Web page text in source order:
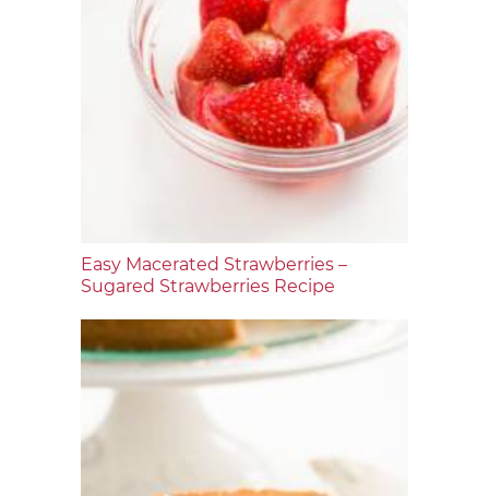
Easy Macerated Strawberries –
Sugared Strawberries Recipe